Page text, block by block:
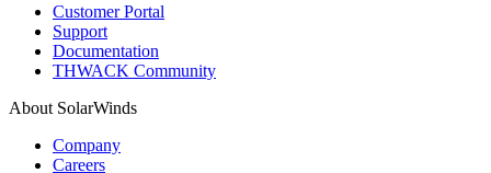
Customer Portal
Support
Documentation
THWACK Community
About SolarWinds
Company
Careers